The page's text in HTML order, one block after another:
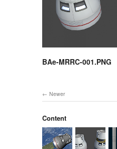
BAe-MRRC-001.PNG
Newer
Content